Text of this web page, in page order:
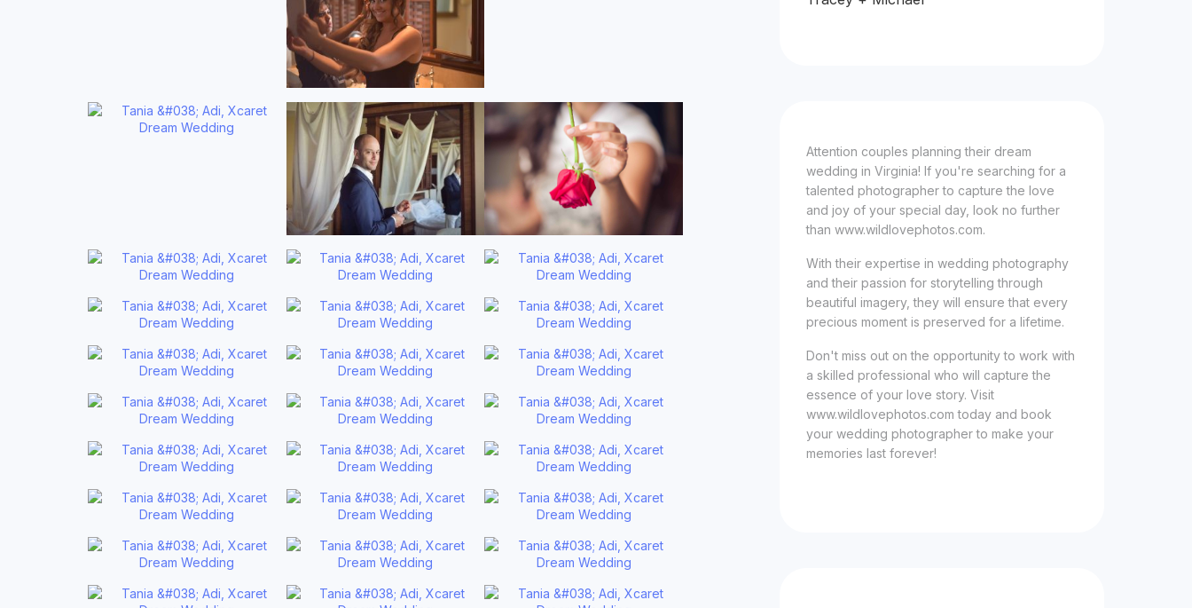
Attention couples planning their dream
wedding in Virginia! If you're searching for a
talented photographer to capture the love
and joy of your special day, look no further
than www.wildlovephotos.com.
With their expertise in wedding photography
and their passion for storytelling through
beautiful imagery, they will ensure that every
precious moment is preserved for a lifetime.
Don't miss out on the opportunity to work with
a skilled professional who will capture the
essence of your love story. Visit
www.wildlovephotos.com today and book
your wedding photographer to make your
memories last forever!